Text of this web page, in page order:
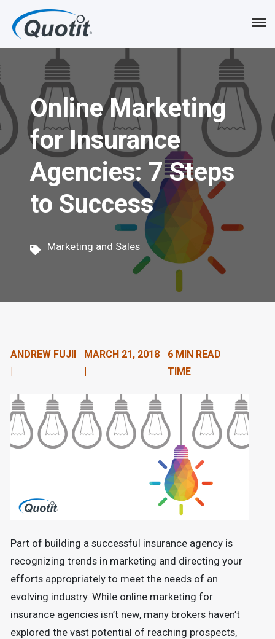
p
t
o
m
t
Online Marketing
for Insurance
Agencies: 7 Steps
to Success
Marketing and Sales
ANDREW FUJII
|
MARCH 21, 2018
|
6 MIN READ
TIME
Part of building a successful insurance agency is
recognizing trends in marketing and directing your
efforts appropriately to meet the needs of an
evolving industry. While online marketing for
insurance agencies isn’t new, many brokers haven’t
explored the vast potential of reaching prospects,